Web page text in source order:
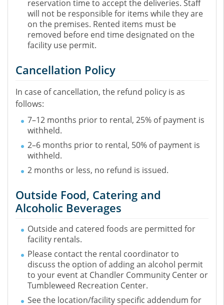
reservation time to accept the deliveries. Staff
will not be responsible for items while they are
on the premises. Rented items must be
removed before end time designated on the
facility use permit.
Cancellation Policy
In case of cancellation, the refund policy is as
follows:
7–12 months prior to rental, 25% of payment is
withheld.
2–6 months prior to rental, 50% of payment is
withheld.
2 months or less, no refund is issued.
Outside Food, Catering and
Alcoholic Beverages
Outside and catered foods are permitted for
facility rentals.
Please contact the rental coordinator to
discuss the option of adding an alcohol permit
to your event at Chandler Community Center or
Tumbleweed Recreation Center.
See the location/facility specific addendum for